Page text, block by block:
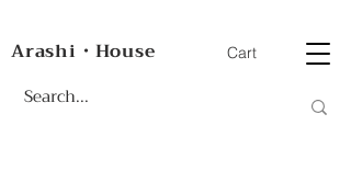
Arashi・House Cart